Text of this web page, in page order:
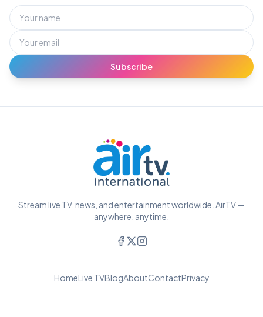
Subscribe
Stream live TV, news, and entertainment worldwide. AirTV —
anywhere, anytime.
HomeLive TVBlogAboutContactPrivacy